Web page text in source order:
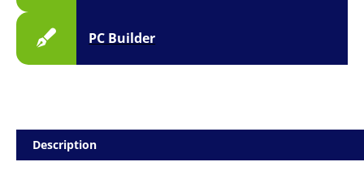
PC Builder
Description